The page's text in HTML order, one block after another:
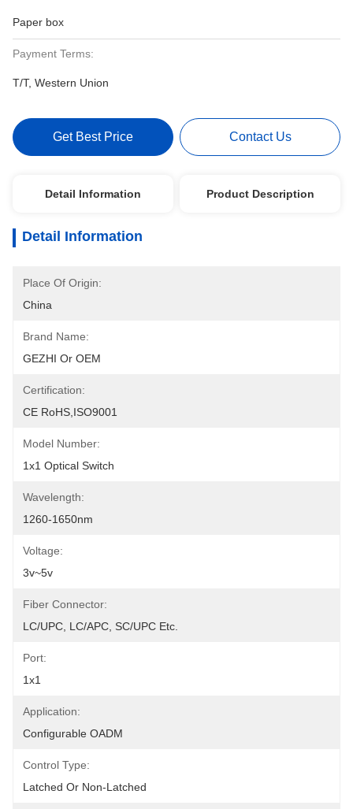
Paper box
Payment Terms:
T/T, Western Union
Get Best Price Contact Us
Detail Information Product Description
Detail Information
Place Of Origin:
China
Brand Name:
GEZHI Or OEM
Certification:
CE RoHS,ISO9001
Model Number:
1x1 Optical Switch
Wavelength:
1260-1650nm
Voltage:
3v~5v
Fiber Connector:
LC/UPC, LC/APC, SC/UPC Etc.
Port:
1x1
Application:
Configurable OADM
Control Type:
Latched Or Non-Latched